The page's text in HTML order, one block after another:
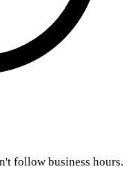
follow business hours.